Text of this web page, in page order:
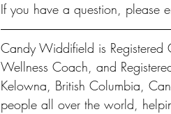
If you have a question, please
Candy Widdifield is Registered
Wellness Coach, and
Kelowna, British Columbia,
people all over the world,